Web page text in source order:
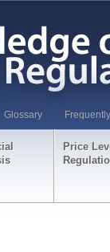
Glossary
Price